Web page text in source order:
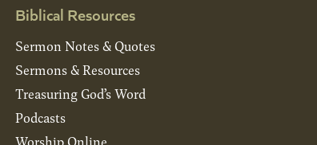
Biblical Resources
Sermon Notes & Quotes
Sermons & Resources
Treasuring God’s Word
Podcasts